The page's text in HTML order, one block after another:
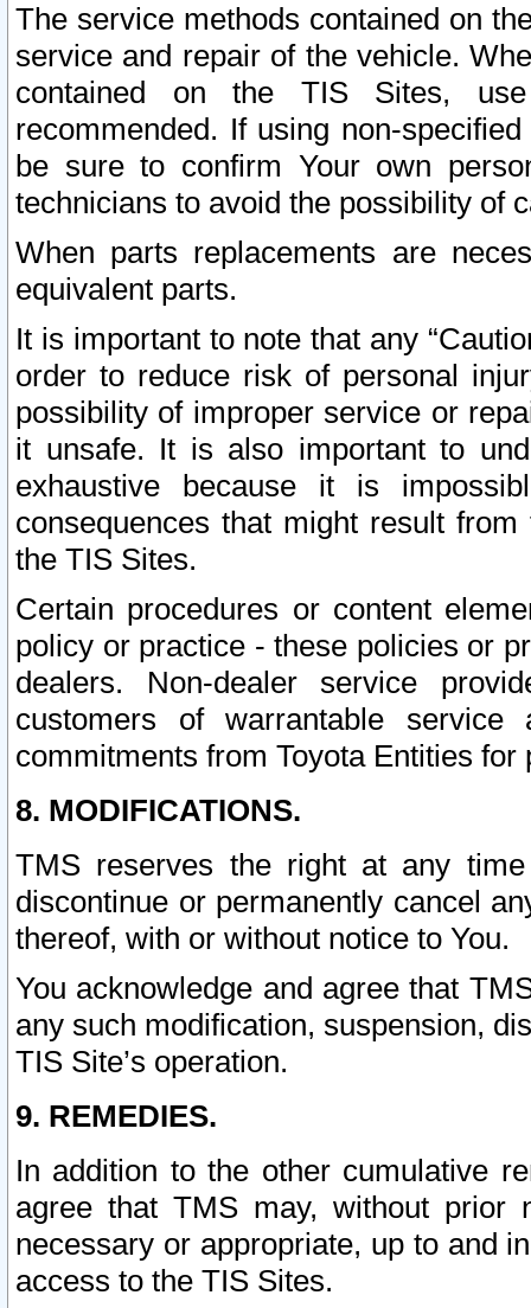
The service methods contained on
service and repair of the vehicle.
contained on the TIS Sites,
recommended. If using non-
be sure to confirm Your own
technicians to avoid the possibility of
When parts replacements are
equivalent parts.
It is important to note that any
order to reduce risk of personal
possibility of improper service or
it unsafe. It is also important to
exhaustive because it is
consequences that might result
the TIS Sites.
Certain procedures or content
policy or practice - these policies or
dealers. Non-dealer service
customers of warrantable
commitments from Toyota Entities
8. MODIFICATIONS.
TMS reserves the right at any
discontinue or permanently cancel
thereof, with or without notice to You.
You acknowledge and agree that
any such modification, suspension,
TIS Site’s operation.
9. REMEDIES.
In addition to the other cumulative
agree that TMS may, without prior
necessary or appropriate, up to and
access to the TIS Sites.